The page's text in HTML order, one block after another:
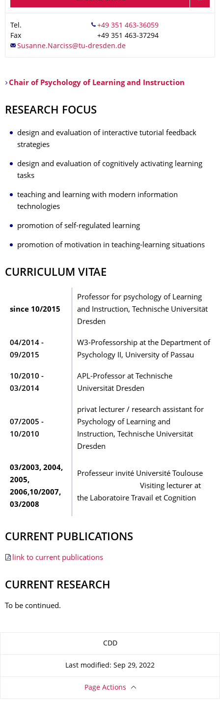
Tel.
Fax
+49 351 463-37294
Chair of Psychology of Learning and Instruction
RESEARCH FOCUS
design and evaluation of interactive tutorial feedback
strategies
design and evaluation of cognitively activating learning
tasks
teaching and learning with modern information
technologies
promotion of self-regulated learning
promotion of motivation in teaching-learning situations
CURRICULUM VITAE
since 10/2015
Professor for psychology of Learning
and Instruction, Technische Universität
Dresden
04/2014 -
09/2015
W3-Professorship at the Department of
Psychology II, University of Passau
10/2010 -
03/2014
APL-Professor at Technische
Universität Dresden
07/2005 -
10/2010
privat lecturer / research assistant for
Psychology of Learning and
Instruction, Technische Universität
Dresden
03/2003, 2004,
2005,
2006,10/2007,
03/2008
Professeur invité Université Toulouse
Visiting lecturer at
the Laboratoire Travail et Cognition
CURRENT PUBLICATIONS
link to current publications
CURRENT RESEARCH
To be continued.
CDD
Last modified: Sep 29, 2022
Page Actions